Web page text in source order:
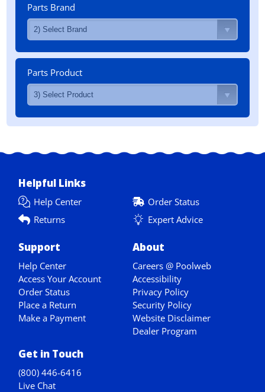
Parts Brand
Parts Product
Helpful Links
Help Center
Order Status
Returns
Expert Advice
Support
Help Center
Access Your Account
Order Status
Place a Return
Make a Payment
About
Careers @ Poolweb
Accessibility
Privacy Policy
Security Policy
Website Disclaimer
Dealer Program
Get in Touch
(800) 446-6416
Live Chat